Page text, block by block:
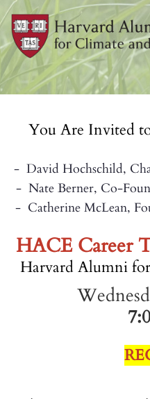
You Are Invited
- David Hochschild,
Berner, Co-Founder
- Catherine
HACE Career
Harvard Alumni